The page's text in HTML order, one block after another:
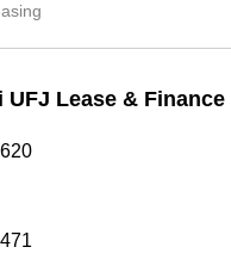
Lease &